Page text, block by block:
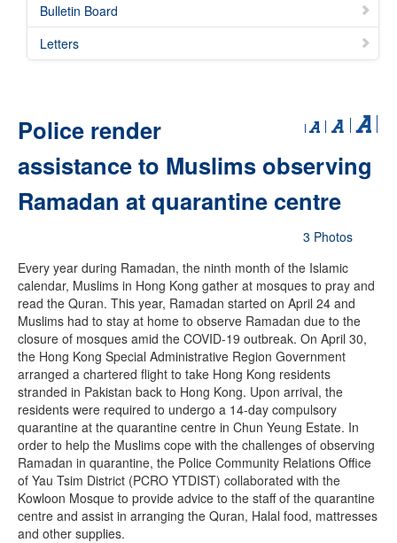
Bulletin Board
Letters
Police render
assistance to Muslims observing
Ramadan at quarantine centre
3 Photos
Every year during Ramadan, the ninth month of the Islamic
calendar, Muslims in Hong Kong gather at mosques to pray and
read the Quran. This year, Ramadan started on April 24 and
Muslims had to stay at home to observe Ramadan due to the
closure of mosques amid the COVID-19 outbreak. On April 30,
the Hong Kong Special Administrative Region Government
arranged a chartered flight to take Hong Kong residents
stranded in Pakistan back to Hong Kong. Upon arrival, the
residents were required to undergo a 14-day compulsory
quarantine at the quarantine centre in Chun Yeung Estate. In
order to help the Muslims cope with the challenges of observing
Ramadan in quarantine, the Police Community Relations Office
of Yau Tsim District (PCRO YTDIST) collaborated with the
Kowloon Mosque to provide advice to the staff of the quarantine
centre and assist in arranging the Quran, Halal food, mattresses
and other supplies.